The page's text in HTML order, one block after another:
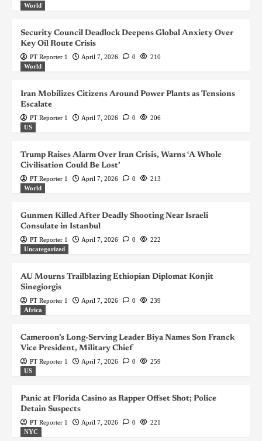
World
Security Council Deadlock Deepens Global Anxiety Over
Key Oil Route Crisis
PT Reporter 1 April 7, 2026 0
210
World
Iran Mobilizes Citizens Around Power Plants as Tensions
Escalate
PT Reporter 1 April 7, 2026 0
206
US
Trump Raises Alarm Over Iran Crisis, Warns ‘A Whole
Civilisation Could Be Lost’
PT Reporter 1 April 7, 2026 0
213
World
Gunmen Killed After Deadly Shooting Near Israeli
Consulate in Istanbul
PT Reporter 1 April 7, 2026 0
222
Uncategorized
AU Mourns Trailblazing Ethiopian Diplomat Konjit
Sinegiorgis
PT Reporter 1 April 7, 2026 0
239
Africa
Cameroon’s Long-Serving Leader Biya Names Son Franck
Vice President, Military Chief
PT Reporter 1 April 7, 2026 0
259
US
Panic at Florida Casino as Rapper Offset Shot; Police
Detain Suspects
PT Reporter 1 April 7, 2026 0
221
NYC